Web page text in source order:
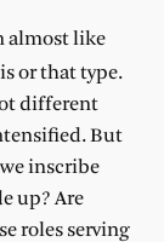
almost like
or that type.
different
But
inscribe
up? Are
roles serving